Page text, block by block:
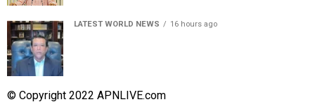
LATEST WORLD NEWS 16 hours ago
© Copyright 2022 APNLIVE.com